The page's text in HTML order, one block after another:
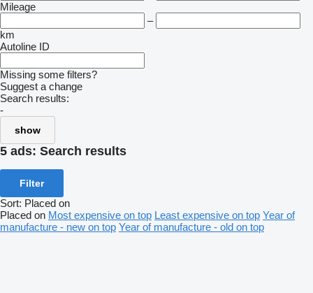
Mileage
–
km
Autoline ID
Missing some filters?
Suggest a change
Search results:
-
show
5 ads: Search results
Filter
Sort: Placed on
Placed on Most expensive on top Least expensive on top Year of
manufacture - new on top Year of manufacture - old on top